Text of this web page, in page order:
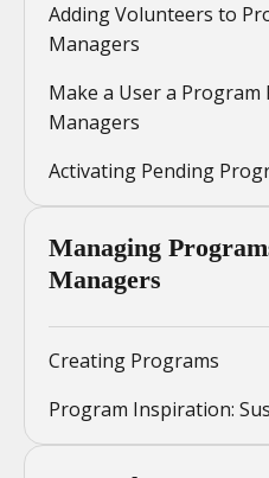
Adding Volunteers to
Managers
Make a User a Program
Managers
Activating Pending
Managing
Managers
Creating Programs
Program Inspiration: